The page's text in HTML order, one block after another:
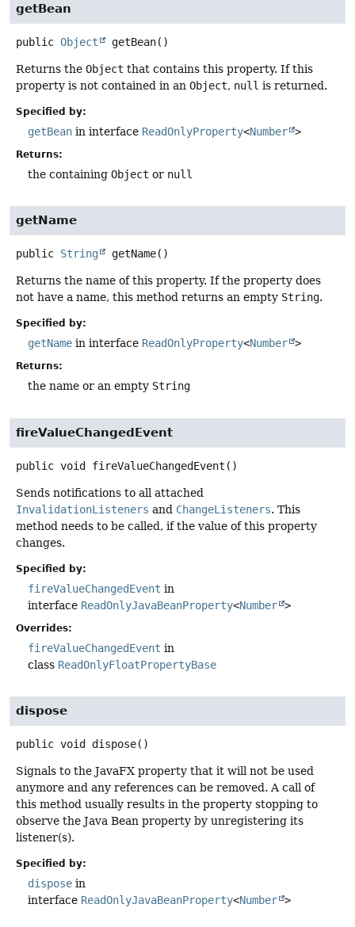
getBean
public Object getBean()
Returns the Object that contains this property. If this
property is not contained in an Object, null is returned.
Specified by:
getBean in interface ReadOnlyProperty<Number >
Returns:
the containing Object or null
getName
public String getName()
Returns the name of this property. If the property does
not have a name, this method returns an empty String.
Specified by:
getName in interface ReadOnlyProperty<Number >
Returns:
the name or an empty String
fireValueChangedEvent
public void fireValueChangedEvent ()
Sends notifications to all attached
InvalidationListeners and ChangeListeners. This
method needs to be called, if the value of this property
changes.
Specified by:
fireValueChangedEvent in
interface ReadOnlyJavaBeanProperty<Number >
Overrides:
fireValueChangedEvent in
class ReadOnlyFloatPropertyBase
dispose
public void dispose()
Signals to the JavaFX property that it will not be used
anymore and any references can be removed. A call of
this method usually results in the property stopping to
observe the Java Bean property by unregistering its
listener(s).
Specified by:
dispose in
interface ReadOnlyJavaBeanProperty<Number >